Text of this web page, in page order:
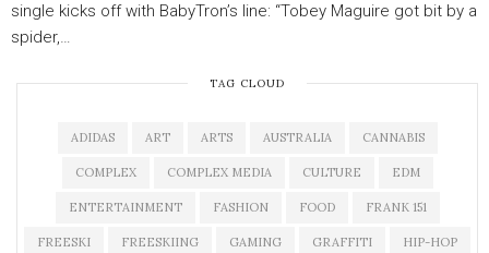
single kicks off with BabyTron’s line: “Tobey Maguire got bit by a
spider,…
TAG CLOUD
ADIDAS ART ARTS AUSTRALIA CANNABIS
COMPLEX COMPLEX MEDIA CULTURE EDM
ENTERTAINMENT FASHION FOOD FRANK 151
FREESKI FREESKIING GAMING GRAFFITI HIP-HOP